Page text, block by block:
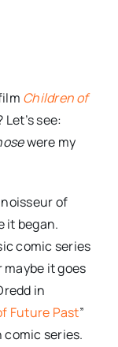
Children of
see:
were my
of
it began.
comic series
maybe it goes
in
Future Past”
series.